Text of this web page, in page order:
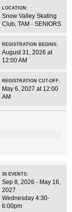
LOCATION:
Snow Valley Skating
Club, TAM - SENIORS
REGISTRATION BEGINS:
August 31, 2026 at
12:00 AM
REGISTRATION CUT-OFF:
May 6, 2027 at 12:00
AM
30 EVENTS:
Sep 8, 2026 - May 16,
2027
Wednesday 4:30-
6:00pm